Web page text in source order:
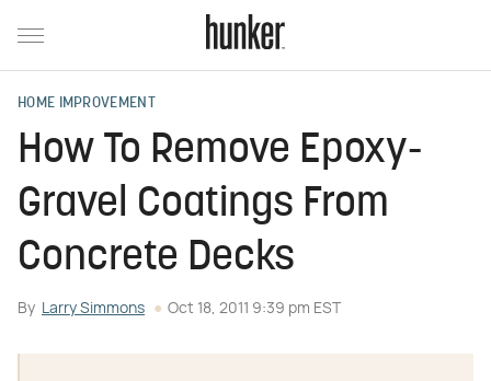
HOME IMPROVEMENT
How To Remove Epoxy-
Gravel Coatings From
Concrete Decks
By Larry Simmons Oct 18, 2011 9:39 pm EST